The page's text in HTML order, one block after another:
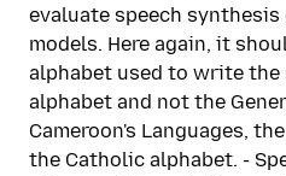
evaluate speech
models. Here again, it
alphabet used to write the
alphabet and not the
Cameroon's Languages,
the Catholic alphabet. -